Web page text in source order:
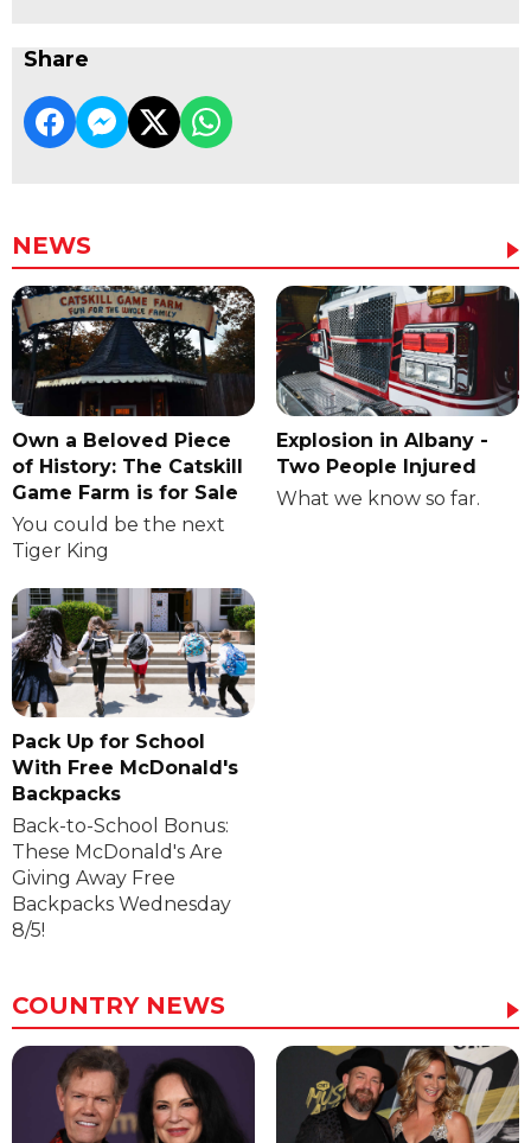
Share
NEWS
Own a Beloved Piece
of History: The Catskill
Game Farm is for Sale
You could be the next
Tiger King
Explosion in Albany -
Two People Injured
What we know so far.
Pack Up for School
With Free McDonald's
Backpacks
Back-to-School Bonus:
These McDonald's Are
Giving Away Free
Backpacks Wednesday
8/5!
COUNTRY NEWS